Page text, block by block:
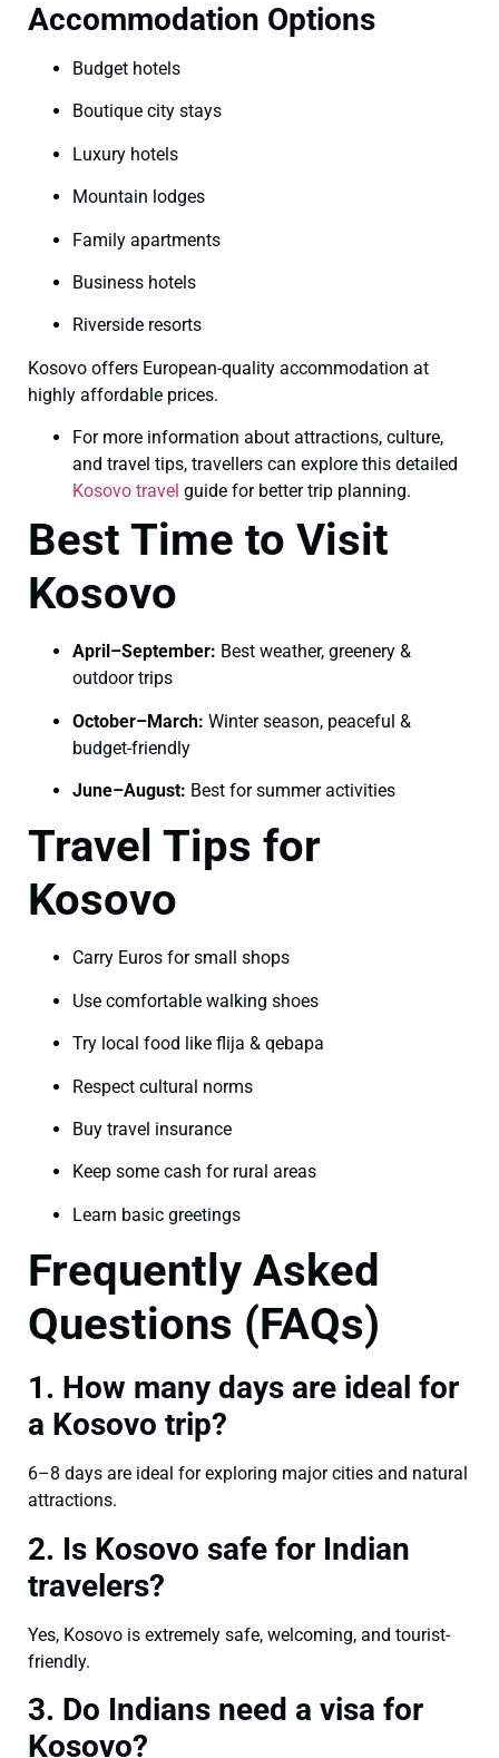
Accommodation Options
Budget hotels
Boutique city stays
Luxury hotels
Mountain lodges
Family apartments
Business hotels
Riverside resorts
Kosovo offers European-quality accommodation at
highly affordable prices.
For more information about attractions, culture,
and travel tips, travellers can explore this detailed
Kosovo travel guide for better trip planning.
Best Time to Visit
Kosovo
April–September: Best weather, greenery &
outdoor trips
October–March: Winter season, peaceful &
budget-friendly
June–August: Best for summer activities
Travel Tips for
Kosovo
Carry Euros for small shops
Use comfortable walking shoes
Try local food like flija & qebapa
Respect cultural norms
Buy travel insurance
Keep some cash for rural areas
Learn basic greetings
Frequently Asked
Questions (FAQs)
1. How many days are ideal for
a Kosovo trip?
6–8 days are ideal for exploring major cities and natural
attractions.
2. Is Kosovo safe for Indian
travelers?
Yes, Kosovo is extremely safe, welcoming, and tourist-
friendly.
3. Do Indians need a visa for
Kosovo?